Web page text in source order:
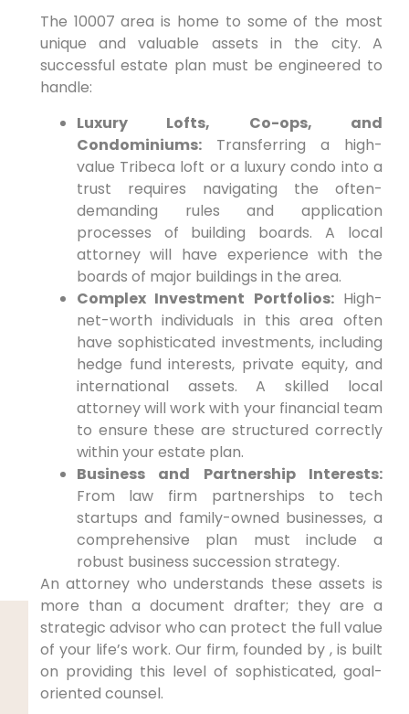
The 10007 area is home to some of the most
unique and valuable assets in the city. A
successful estate plan must be engineered to
handle:
Luxury Lofts, Co-ops, and
Condominiums:Transferring a high-
value Tribeca loft or a luxury condo into a
trust requires navigating the often-
demanding rules and application
processes of building boards. A local
attorney will have experience with the
boards of major buildings in the area.
Complex Investment Portfolios:High-
net-worth individuals in this area often
have sophisticated investments, including
hedge fund interests, private equity, and
international assets. A skilled local
attorney will work with your financial team
to ensure these are structured correctly
within your estate plan.
Business and Partnership Interests:
From law firm partnerships to tech
startups and family-owned businesses, a
comprehensive plan must include a
robust business succession strategy.
An attorney who understands these assets is
more than a document drafter; they are a
strategic advisor who can protect the full value
of your life’s work. Our firm, founded by , is built
on providing this level of sophisticated, goal-
oriented counsel.